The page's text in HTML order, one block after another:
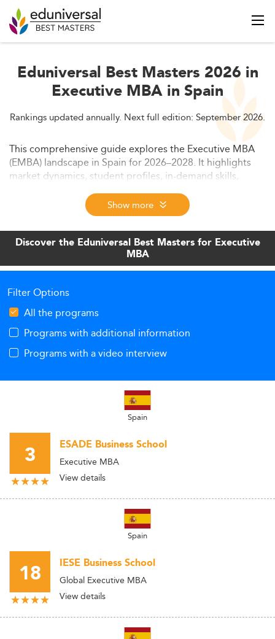
Eduniversal Best Masters 2026 in
Executive MBA in Spain
Rankings updated annually. Next full edition: September 2026.
This comprehensive guide explores the Executive MBA
(EMBA) landscape in Spain for 2026–2028. It highlights
market dynamics, student profiles, in-demand skills,
curriculum trends, delivery formats, regulatory
frameworks, cost structures, and future outlook—ideal
for professionals considering EMBA programs in major
Spanish cities.
Show more
Discover the Eduniversal Best Masters for Executive
MBA
Filter Options
All the programs
Programs with additional information
Programs with a video interview
Spain
3 ESADE Business School
Executive MBA
View details
Spain
18 IESE Business School
Global Executive MBA
View details